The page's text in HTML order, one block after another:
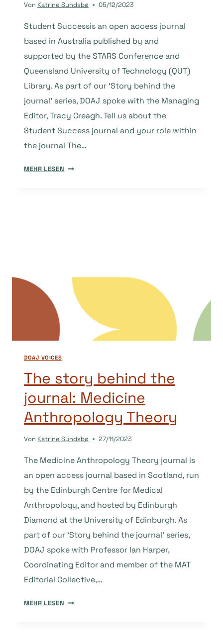
Von Katrine Sundsbø 05/12/2023
Student Successis an open access journal
based in Australia published by and
supported by the STARS Conference and
Queensland University of Technology (QUT)
Library. As part of our ‘Story behind the
journal’ series, DOAJ spoke with the Managing
Editor, Tracy Creagh. Tell us about the
Student Success journal and your role within
the journal The…
MEHR LESEN THE
DOAJ VOICES
The story behind the
journal: Medicine
Anthropology Theory
Von Katrine Sundsbø 27/11/2023
The Medicine Anthropology Theory journal is
an open access journal based in Scotland, run
by the Edinburgh Centre for Medical
Anthropology, and hosted by Edinburgh
Diamond at the University of Edinburgh. As
part of our ‘Story behind the journal’ series,
DOAJ spoke with Professor Ian Harper,
Coordinating Editor and member of the MAT
Editorial Collective,…
MEHR LESEN THE